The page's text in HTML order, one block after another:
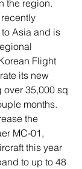
the region.
Asia and is
Flight
its new
35,000 sq
months.
the
MC-01,
this year
to up to 48